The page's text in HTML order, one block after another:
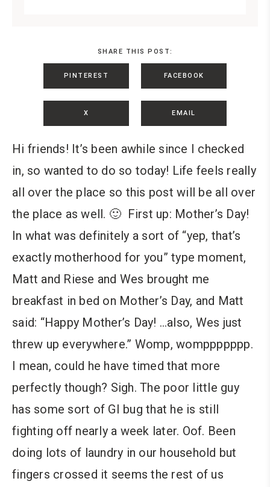
SHARE THIS POST:
PINTEREST FACEBOOK
X EMAIL
Hi friends! It’s been awhile since I checked
in, so wanted to do so today! Life feels really
all over the place so this post will be all over
the place as well. 🙂 First up: Mother’s Day!
In what was definitely a sort of “yep, that’s
exactly motherhood for you” type moment,
Matt and Riese and Wes brought me
breakfast in bed on Mother’s Day, and Matt
said: “Happy Mother’s Day! …also, Wes just
threw up everywhere.” Womp, womppppppp.
I mean, could he have timed that more
perfectly though? Sigh. The poor little guy
has some sort of GI bug that he is still
fighting off nearly a week later. Oof. Been
doing lots of laundry in our household but
fingers crossed it seems the rest of us